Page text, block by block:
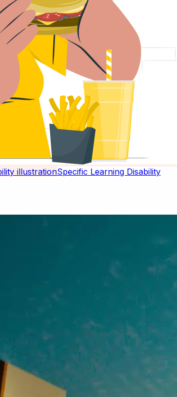
Specific Learning Disability